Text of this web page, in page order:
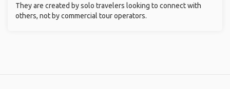
They are created by solo travelers looking to connect with
others, not by commercial tour operators.